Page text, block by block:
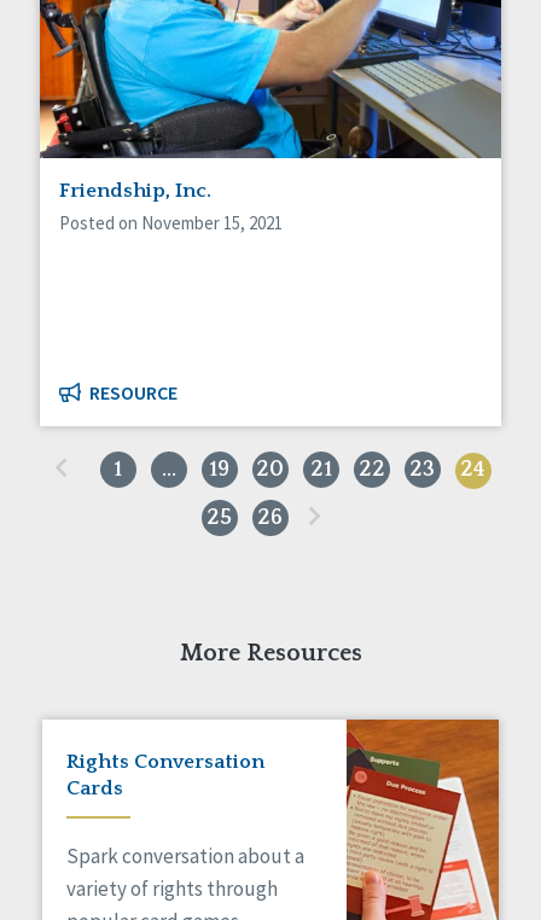
Friendship, Inc.
Posted on November 15, 2021
RESOURCE
1 … 19 20 21 22 23
24
25
26
More Resources
Rights Conversation
Cards
Spark conversation about a
variety of rights through